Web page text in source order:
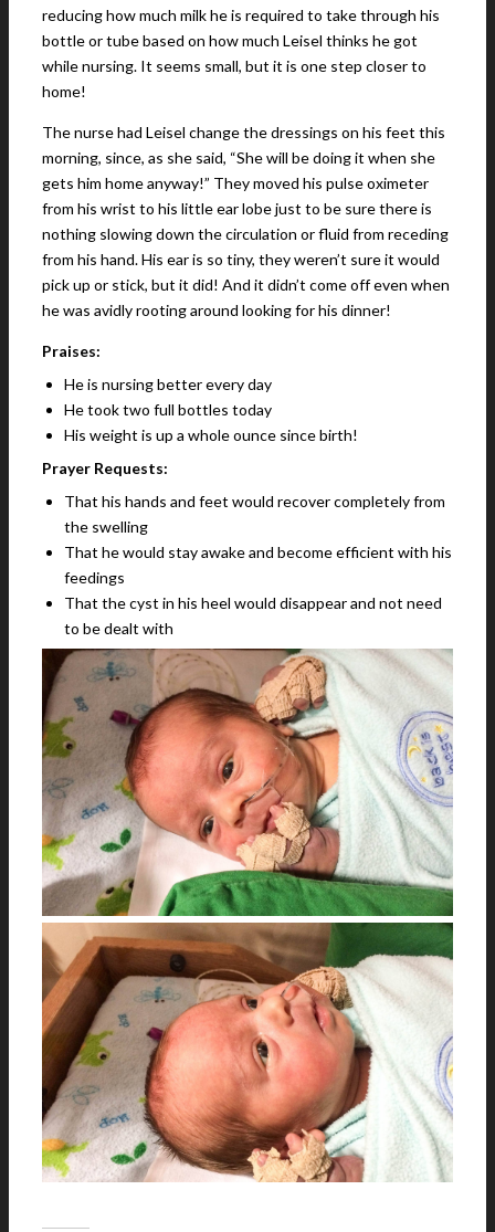
reducing how much milk he is required to take through his
bottle or tube based on how much Leisel thinks he got
while nursing. It seems small, but it is one step closer to
home!
The nurse had Leisel change the dressings on his feet this
morning, since, as she said, “She will be doing it when she
gets him home anyway!” They moved his pulse oximeter
from his wrist to his little ear lobe just to be sure there is
nothing slowing down the circulation or fluid from receding
from his hand. His ear is so tiny, they weren’t sure it would
pick up or stick, but it did! And it didn’t come off even when
he was avidly rooting around looking for his dinner!
Praises:
He is nursing better every day
He took two full bottles today
His weight is up a whole ounce since birth!
Prayer Requests:
That his hands and feet would recover completely from
the swelling
That he would stay awake and become efficient with his
feedings
That the cyst in his heel would disappear and not need
to be dealt with